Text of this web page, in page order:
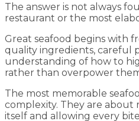
The answer is not always
restaurant or the most
Great seafood begins with
quality ingredients, careful
understanding of how to
rather than overpower
The most memorable
complexity. They are
itself and allowing every